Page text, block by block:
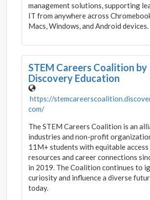
management solutions, supporting
IT from anywhere across
Macs, Windows, and Android devices.
STEM Careers Coalition by
Discovery Education
https://
com/
The STEM Careers Coalition is an
industries and non-profit
11M+ students with equitable
resources and career connections
in 2019. The Coalition continues to
curiosity and influence a diverse
today.